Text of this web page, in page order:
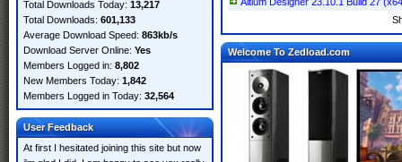
Total Downloads Today: 13,217
Total Downloads: 601,133
Average Download Speed: 863kb/s
Download Server Online: Yes
Members Logged in: 8,802
New Members Today: 1,842
Members Logged in Today: 32,564
User Feedback
At first I hesitated joining this site but now
Welcome To Zedload.com